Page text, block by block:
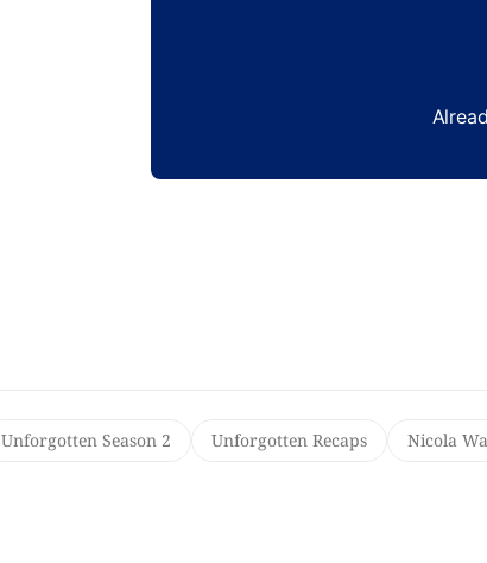
Unforgotten Season 2 Unforgotten Recaps Nicola